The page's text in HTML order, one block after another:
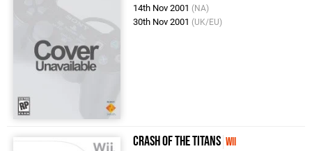
14th Nov 2001 (NA)
30th Nov 2001 (UK/EU)
Crash of the Titans Wii